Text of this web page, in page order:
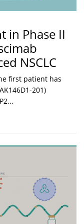
in Phase II
NSCLC
first patient has
201)